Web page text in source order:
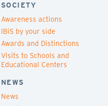
SOCIETY
Awareness actions
IBiS by your side
Awards and Distinctions
Visits to Schools and
Educational Centers
NEWS
News